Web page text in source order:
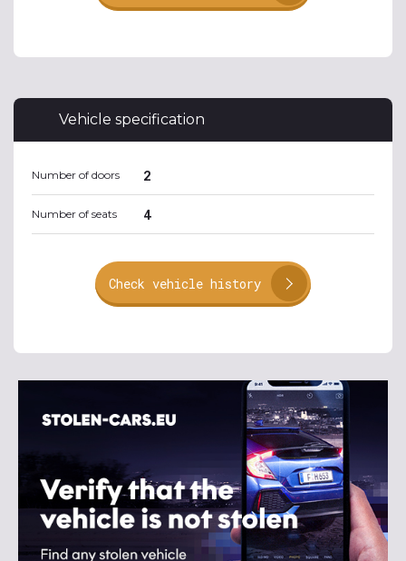
Vehicle specification
Number of doors 2
Number of seats 4
Check vehicle history